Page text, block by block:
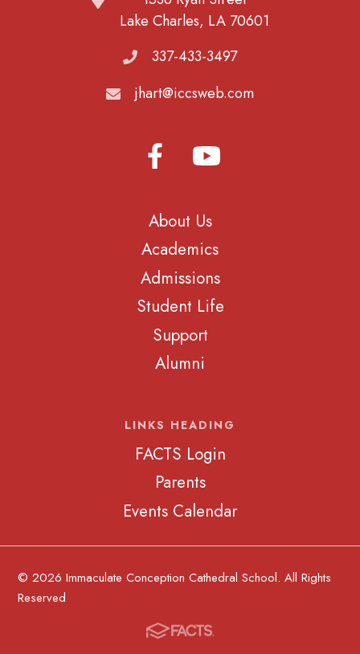
Lake Charles, LA 70601
337-433-3497
jhart@iccsweb.com
About Us
Academics
Admissions
Student Life
Support
Alumni
LINKS HEADING
FACTS Login
Parents
Events Calendar
© 2026 Immaculate Conception Cathedral School. All Rights
Reserved